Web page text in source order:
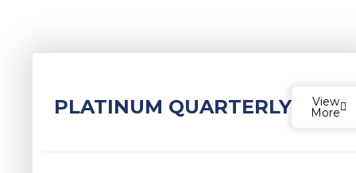
PLATINUM QUARTERLY View
More